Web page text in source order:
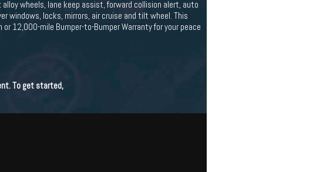
wheels, lane keep assist, forward collision alert, auto
windows, locks, mirrors, air cruise and tilt wheel. This
12,000-mile Bumper-to-Bumper Warranty for your peace
To get started,